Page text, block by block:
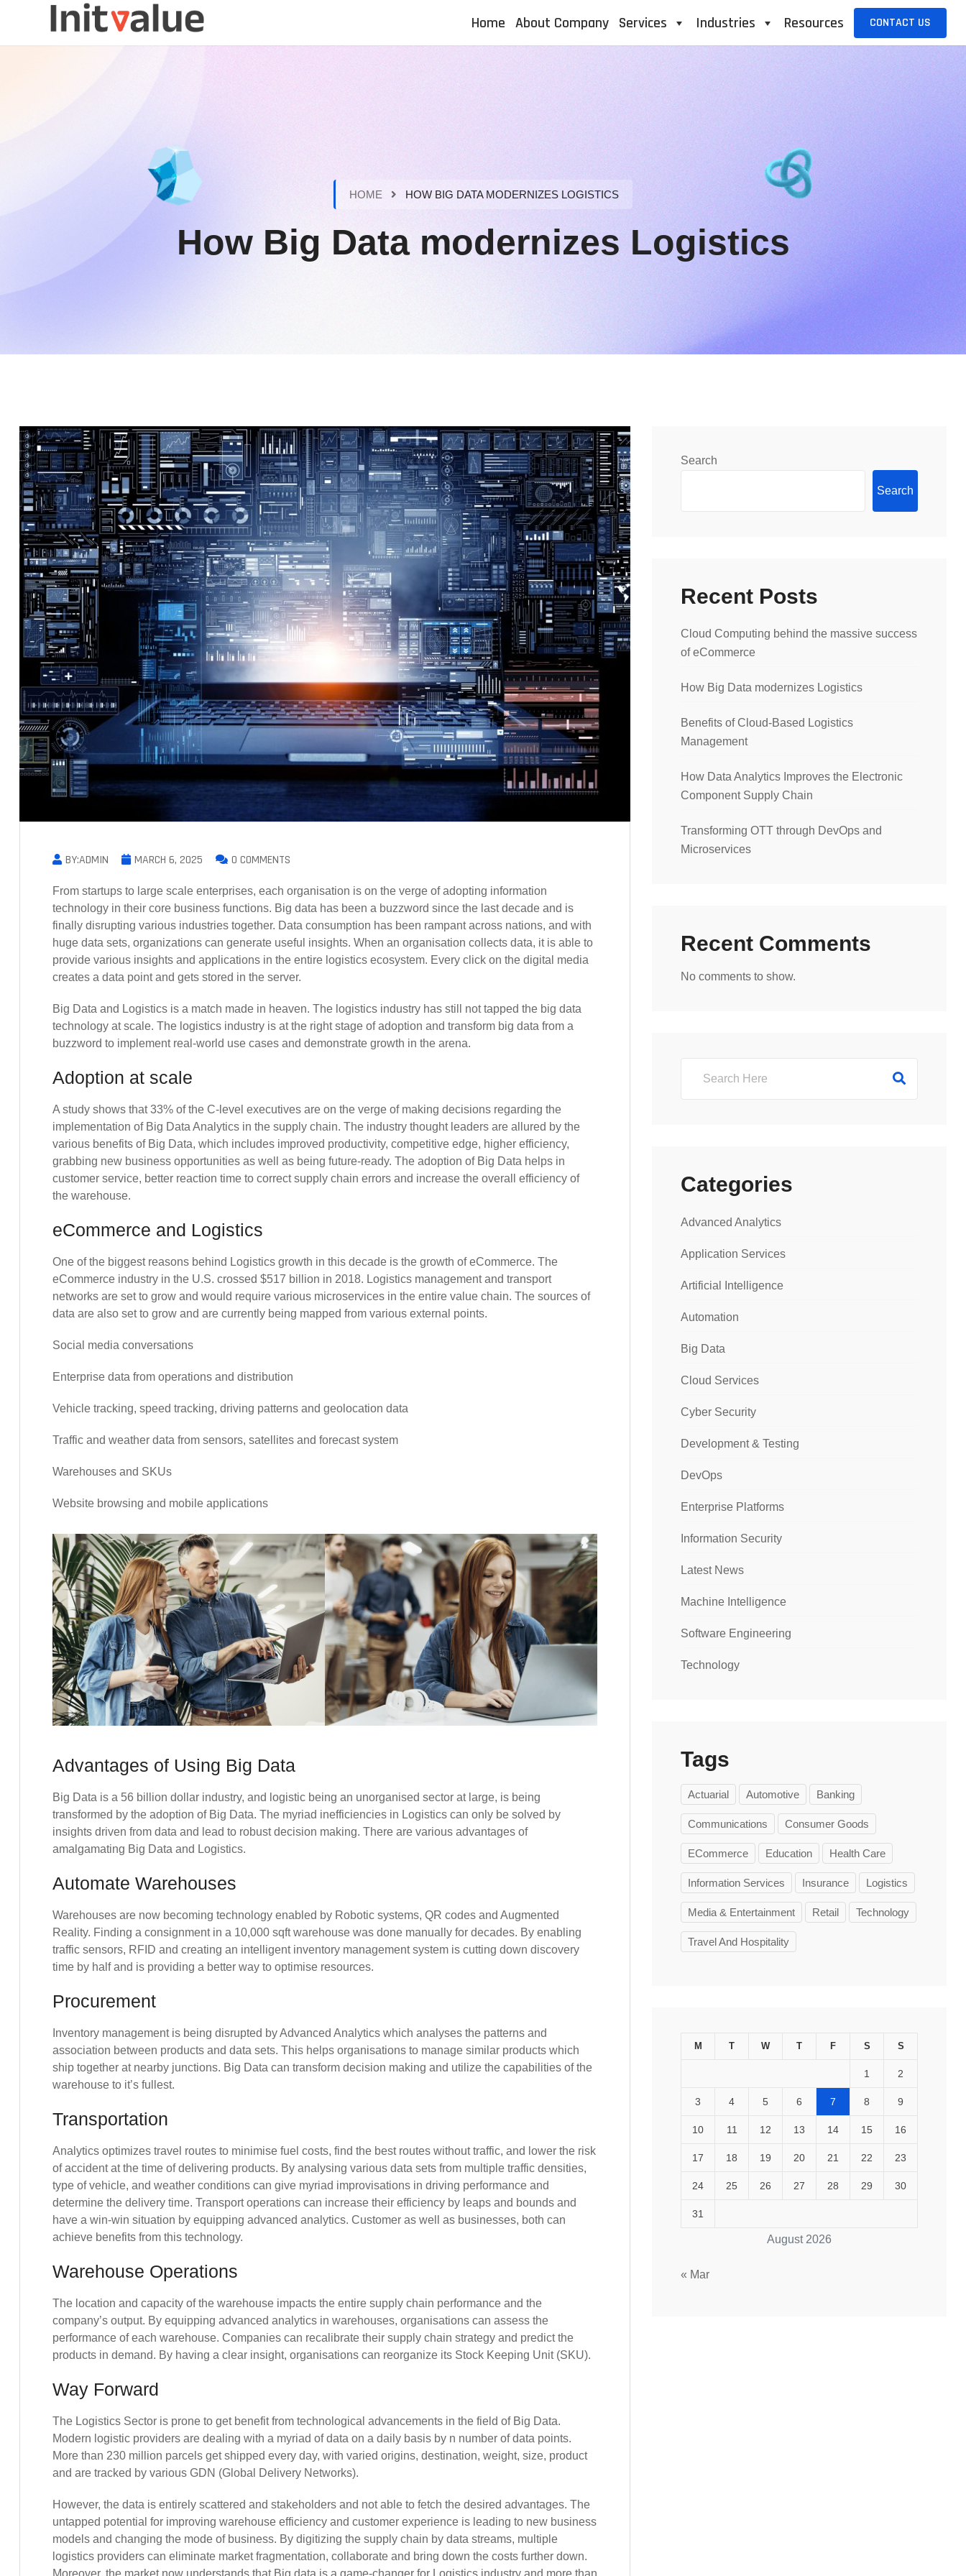
Home About Company Services Industries Resources CONTACT US
HOME HOW BIG DATA MODERNIZES LOGISTICS
How Big Data modernizes Logistics
BY:ADMIN MARCH 6, 2025 0 COMMENTS
From startups to large scale enterprises, each organisation is on the verge of adopting information
technology in their core business functions. Big data has been a buzzword since the last decade and is
finally disrupting various industries together. Data consumption has been rampant across nations, and with
huge data sets, organizations can generate useful insights. When an organisation collects data, it is able to
provide various insights and applications in the entire logistics ecosystem. Every click on the digital media
creates a data point and gets stored in the server.
Big Data and Logistics is a match made in heaven. The logistics industry has still not tapped the big data
technology at scale. The logistics industry is at the right stage of adoption and transform big data from a
buzzword to implement real-world use cases and demonstrate growth in the arena.
Adoption at scale
A study shows that 33% of the C-level executives are on the verge of making decisions regarding the
implementation of Big Data Analytics in the supply chain. The industry thought leaders are allured by the
various benefits of Big Data, which includes improved productivity, competitive edge, higher efficiency,
grabbing new business opportunities as well as being future-ready. The adoption of Big Data helps in
customer service, better reaction time to correct supply chain errors and increase the overall efficiency of
the warehouse.
eCommerce and Logistics
One of the biggest reasons behind Logistics growth in this decade is the growth of eCommerce. The
eCommerce industry in the U.S. crossed $517 billion in 2018. Logistics management and transport
networks are set to grow and would require various microservices in the entire value chain. The sources of
data are also set to grow and are currently being mapped from various external points.
Social media conversations
Enterprise data from operations and distribution
Vehicle tracking, speed tracking, driving patterns and geolocation data
Traffic and weather data from sensors, satellites and forecast system
Warehouses and SKUs
Website browsing and mobile applications
Advantages of Using Big Data
Big Data is a 56 billion dollar industry, and logistic being an unorganised sector at large, is being
transformed by the adoption of Big Data. The myriad inefficiencies in Logistics can only be solved by
insights driven from data and lead to robust decision making. There are various advantages of
amalgamating Big Data and Logistics.
Automate Warehouses
Warehouses are now becoming technology enabled by Robotic systems, QR codes and Augmented
Reality. Finding a consignment in a 10,000 sqft warehouse was done manually for decades. By enabling
traffic sensors, RFID and creating an intelligent inventory management system is cutting down discovery
time by half and is providing a better way to optimise resources.
Procurement
Inventory management is being disrupted by Advanced Analytics which analyses the patterns and
association between products and data sets. This helps organisations to manage similar products which
ship together at nearby junctions. Big Data can transform decision making and utilize the capabilities of the
warehouse to it’s fullest.
Transportation
Analytics optimizes travel routes to minimise fuel costs, find the best routes without traffic, and lower the risk
of accident at the time of delivering products. By analysing various data sets from multiple traffic densities,
type of vehicle, and weather conditions can give myriad improvisations in driving performance and
determine the delivery time. Transport operations can increase their efficiency by leaps and bounds and
have a win-win situation by equipping advanced analytics. Customer as well as businesses, both can
achieve benefits from this technology.
Warehouse Operations
The location and capacity of the warehouse impacts the entire supply chain performance and the
company’s output. By equipping advanced analytics in warehouses, organisations can assess the
performance of each warehouse. Companies can recalibrate their supply chain strategy and predict the
products in demand. By having a clear insight, organisations can reorganize its Stock Keeping Unit (SKU).
Way Forward
The Logistics Sector is prone to get benefit from technological advancements in the field of Big Data.
Modern logistic providers are dealing with a myriad of data on a daily basis by n number of data points.
More than 230 million parcels get shipped every day, with varied origins, destination, weight, size, product
and are tracked by various GDN (Global Delivery Networks).
However, the data is entirely scattered and stakeholders and not able to fetch the desired advantages. The
untapped potential for improving warehouse efficiency and customer experience is leading to new business
models and changing the mode of business. By digitizing the supply chain by data streams, multiple
logistics providers can eliminate market fragmentation, collaborate and bring down the costs further down.
Search
Search
Recent Posts
Cloud Computing behind the massive success
of eCommerce
How Big Data modernizes Logistics
Benefits of Cloud-Based Logistics
Management
How Data Analytics Improves the Electronic
Component Supply Chain
Transforming OTT through DevOps and
Microservices
Recent Comments
No comments to show.
Categories
Advanced Analytics
Application Services
Artificial Intelligence
Automation
Big Data
Cloud Services
Cyber Security
Development & Testing
DevOps
Enterprise Platforms
Information Security
Latest News
Machine Intelligence
Software Engineering
Technology
Tags
Actuarial Automotive Banking
Communications Consumer Goods
ECommerce Education Health Care
Information Services Insurance Logistics
Media & Entertainment Retail Technology
Travel And Hospitality
August 2026
M T W T F S S
1 2
3 4 5 6 7 8 9
10 11 12 13 14 15 16
17 18 19 20 21 22 23
24 25 26 27 28 29 30
31
« Mar